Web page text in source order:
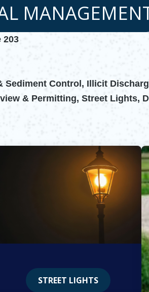
203
Control, Illicit
& Permitting, Street Lights,
STREET LIGHTS